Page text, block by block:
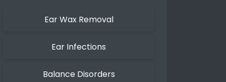
Ear Wax Removal
Ear Infections
Balance Disorders